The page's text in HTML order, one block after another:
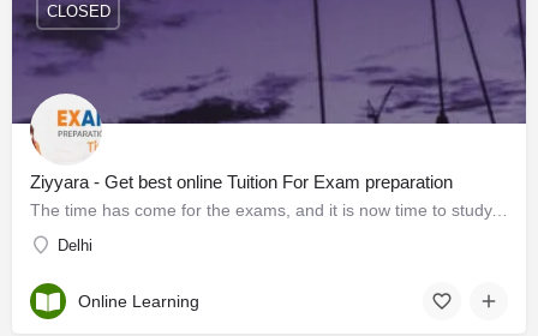
Ziyyara - Get best online Tuition For Exam preparation
The time has come for the exams, and it is now time to study. One way to study is to take an online Tuition…
Delhi
CLOSED
Online Learning